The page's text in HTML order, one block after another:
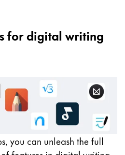
for digital writing
you can unleash the full